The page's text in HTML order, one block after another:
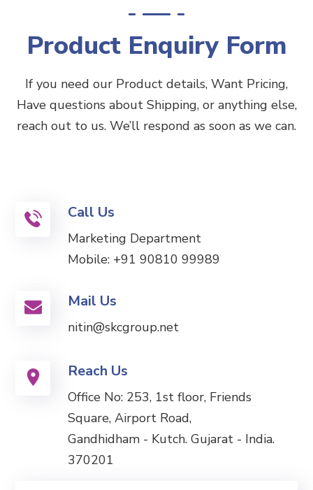
Product Enquiry Form
If you need our Product details, Want Pricing,
Have questions about Shipping, or anything else,
reach out to us. We’ll respond as soon as we can.
Call Us
Marketing Department
Mobile: +91 90810 99989
Mail Us
nitin@skcgroup.net
Reach Us
Office No: 253, 1st floor, Friends
Square, Airport Road,
Gandhidham - Kutch. Gujarat - India.
370201